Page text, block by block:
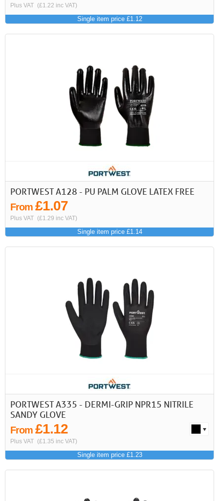
Plus VAT (£1.22 inc VAT)
Single item price £1.12
PORTWEST A128 - PU PALM GLOVE LATEX FREE
From £1.07
Plus VAT (£1.29 inc VAT)
Single item price £1.14
PORTWEST A335 - DERMI-GRIP NPR15 NITRILE
SANDY GLOVE
From £1.12
Plus VAT (£1.35 inc VAT)
Single item price £1.23